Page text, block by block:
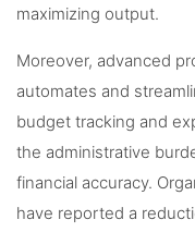
maximizing output.
Moreover, advanced
automates and
budget tracking and
the administrative
financial accuracy.
have reported a